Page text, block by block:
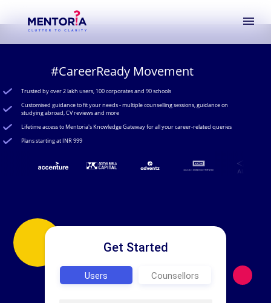
menu
Get Started
Users Counsellors
#CareerReady Movement
Trusted by over 2 lakh users, 100 corporates and 90 schools
Customised guidance to fit your needs - multiple counselling sessions, guidance on
studying abroad, CV reviews and more
Lifetime access to Mentoria's Knowledge Gateway for all your career-related queries
Plans starting at INR 999